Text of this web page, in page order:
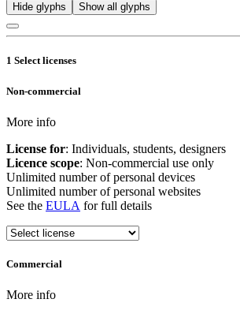
Hide glyphs Show all glyphs
1 Select licenses
Non-commercial
More info
License for: Individuals, students, designers
Licence scope: Non-commercial use only
Unlimited number of personal devices
Unlimited number of personal websites
See the EULA for full details
Commercial
More info